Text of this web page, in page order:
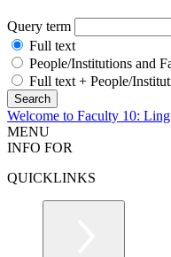
Query term
Full text
People/Institutions and
Full text + People/
Welcome to Faculty 10:
MENU
INFO FOR
QUICKLINKS